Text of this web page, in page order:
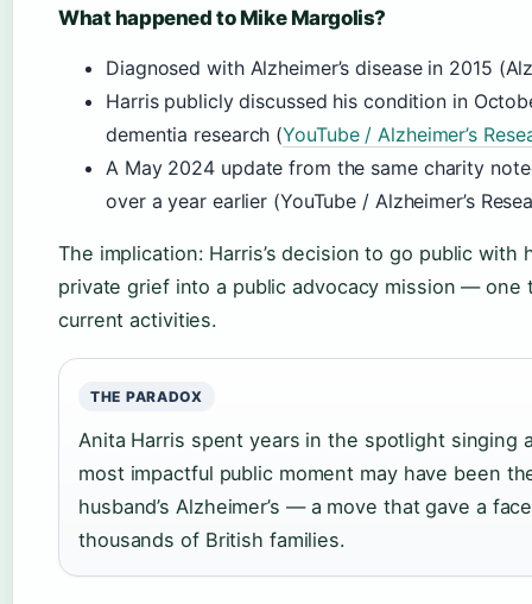
What happened to Mike Margolis?
Diagnosed with Alzheimer’s disease in 2015
Harris publicly discussed his condition in
dementia research (YouTube / Alzheimer’s
A May 2024 update from the same charity
over a year earlier (YouTube / Alzheimer’s
The implication: Harris’s decision to go public with
private grief into a public advocacy mission — one
current activities.
THE PARADOX
Anita Harris spent years in the spotlight singing
most impactful public moment may have been
husband’s Alzheimer’s — a move that gave a
thousands of British families.